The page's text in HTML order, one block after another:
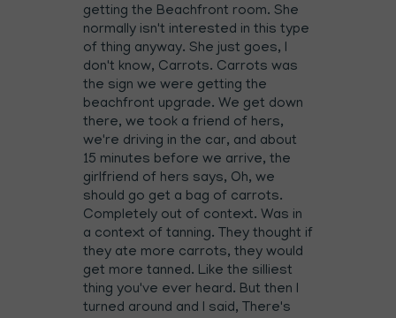
getting the Beachfront room. She
normally isn't interested in this type
of thing anyway. She just goes, I
don't know, Carrots. Carrots was
the sign we were getting the
beachfront upgrade. We get down
there, we took a friend of hers,
we're driving in the car, and about
15 minutes before we arrive, the
girlfriend of hers says, Oh, we
should go get a bag of carrots.
Completely out of context. Was in
a context of tanning. They thought if
they ate more carrots, they would
get more tanned. Like the silliest
thing you've ever heard. But then I
turned around and I said, There's